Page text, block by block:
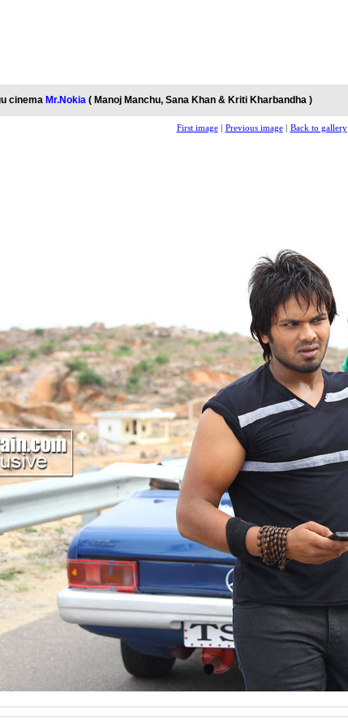
cinema Mr.Nokia ( Manoj Manchu, Sana Khan & Kriti Kharbandha )
First image| Previous image| Back to gallery